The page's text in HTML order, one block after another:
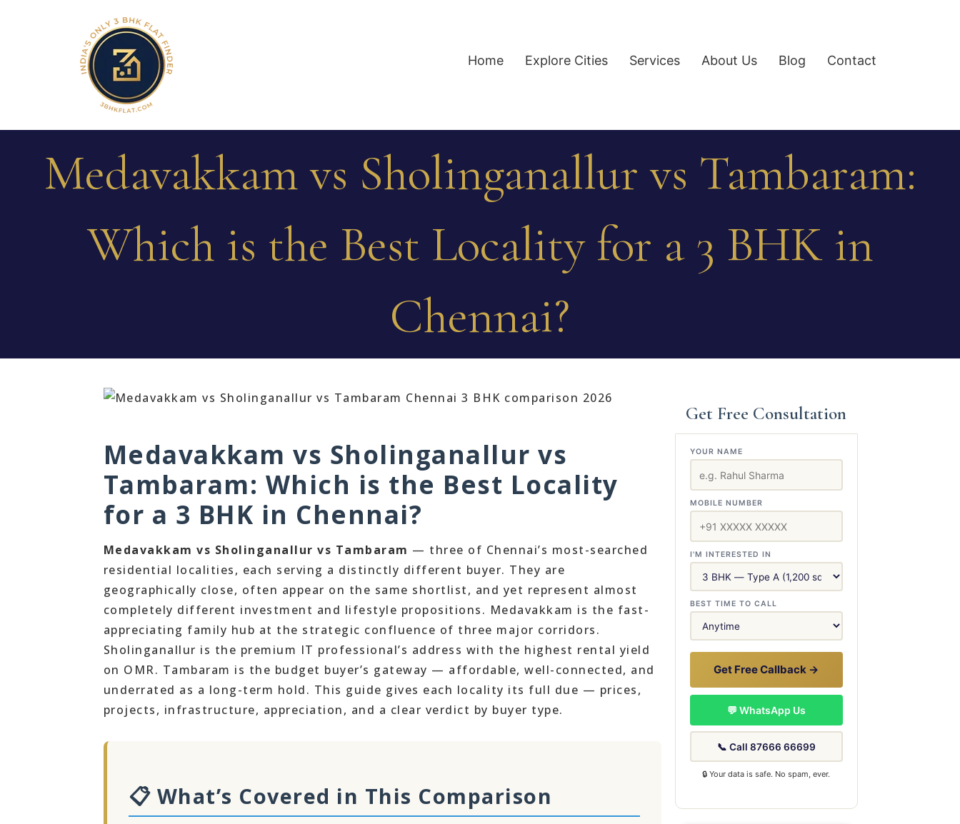
Home Explore Cities Services About Us Blog Contact
Medavakkam vs Sholinganallur vs Tambaram:
Which is the Best Locality for a 3 BHK in
Chennai?
Medavakkam vs Sholinganallur vs
Tambaram: Which is the Best Locality
for a 3 BHK in Chennai?
Medavakkam vs Sholinganallur vs Tambaram — three of Chennai’s most-searched
residential localities, each serving a distinctly different buyer. They are
geographically close, often appear on the same shortlist, and yet represent almost
completely different investment and lifestyle propositions. Medavakkam is the fast-
appreciating family hub at the strategic confluence of three major corridors.
Sholinganallur is the premium IT professional’s address with the highest rental yield
on OMR. Tambaram is the budget buyer’s gateway — affordable, well-connected, and
underrated as a long-term hold. This guide gives each locality its full due — prices,
projects, infrastructure, appreciation, and a clear verdict by buyer type.
📋 What’s Covered in This Comparison
Get Free Consultation
YOUR NAME
MOBILE NUMBER
I'M INTERESTED IN
BEST TIME TO CALL
Get Free Callback →
💬 WhatsApp Us
📞 Call 87666 66699
🔒 Your data is safe. No spam, ever.